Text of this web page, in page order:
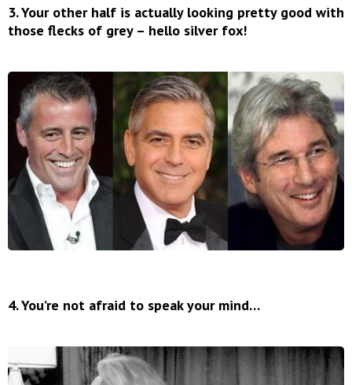
3. Your other half is actually looking pretty good with
those flecks of grey – hello silver fox!
4. You’re not afraid to speak your mind…